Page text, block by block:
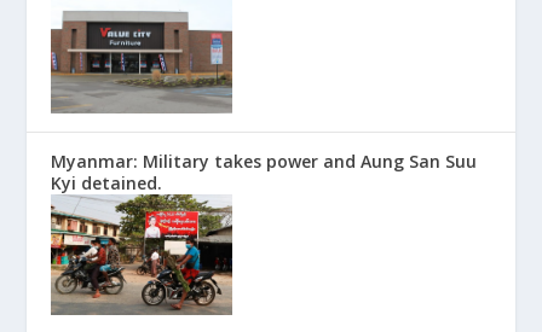
Myanmar: Military takes power and Aung San Suu
Kyi detained.